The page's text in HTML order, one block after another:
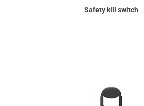
Safety kill switch